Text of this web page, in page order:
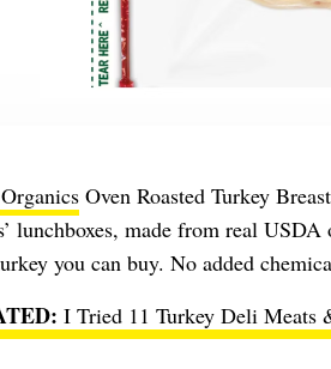
Oven Roasted Turkey
lunchboxes, made from real
you can buy. No added
I Tried 11 Turkey Deli Meats